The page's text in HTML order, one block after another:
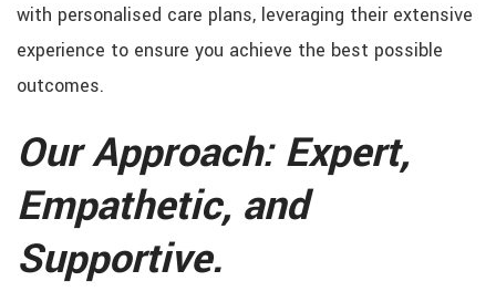
with personalised care plans, leveraging their extensive
experience to ensure you achieve the best possible
outcomes.
Our Approach: Expert,
Empathetic, and
Supportive.